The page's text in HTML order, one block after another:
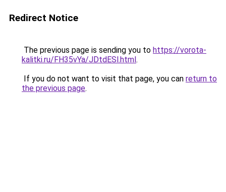
Redirect Notice
The previous page is sending you to https://vorota-
kalitki.ru/FH35vYa/JDtdESl.html.
If you do not want to visit that page, you can return to
the previous page.